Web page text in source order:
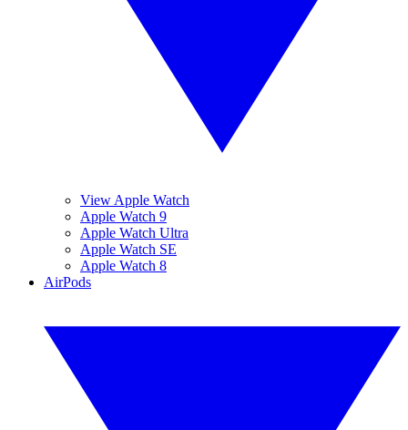
View Apple Watch
Apple Watch 9
Apple Watch Ultra
Apple Watch SE
Apple Watch 8
AirPods